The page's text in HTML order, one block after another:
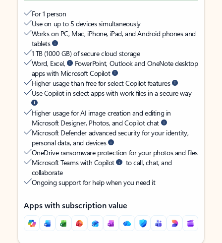
For 1 person
Use on up to 5 devices simultaneously
Works on PC, Mac, iPhone, iPad, and Android phones and
tablets
1 TB (1000 GB) of secure cloud storage
Word, Excel,
PowerPoint, Outlook and OneNote desktop
apps with Microsoft Copilot
Higher usage than free for select Copilot features
Use Copilot in select apps with work files in a secure way
Higher usage for AI image creation and editing in
Microsoft Designer, Photos, and Copilot chat
Microsoft Defender advanced security for your identity,
personal data, and devices
OneDrive ransomware protection for your photos and files
Microsoft Teams with Copilot
to call, chat, and
collaborate
Ongoing support for help when you need it
Apps with subscription value